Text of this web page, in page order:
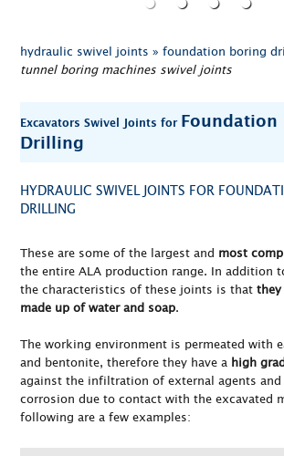
hydraulic swivel joints » foundation boring
tunnel boring machines swivel joints
Excavators Swivel Joints for Foundation
Drilling
HYDRAULIC SWIVEL JOINTS FOR
DRILLING
These are some of the largest and most
the entire ALA production range. In addition
the characteristics of these joints is that
made up of water and soap.
The working environment is permeated with
and bentonite, therefore they have a high
against the infiltration of external agents and
corrosion due to contact with the excavated
following are a few examples: